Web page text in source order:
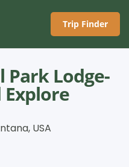
Trip Finder
Park Lodge-
Explore
USA